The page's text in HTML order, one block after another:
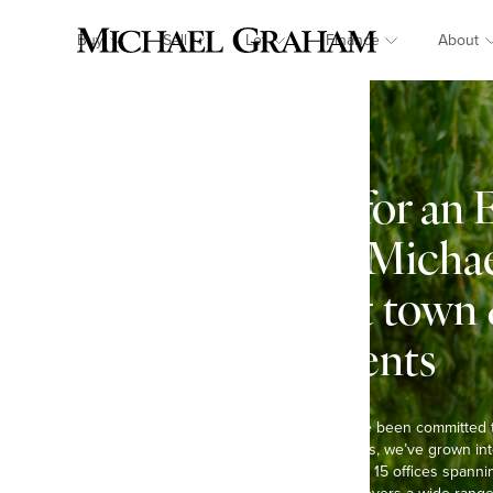
Buy Sell Let Finance About
Looking for an
in Lilley?
Specialist
estate agents
At Michael Graham, we’ve been
Over the past six decades, we’ve grown
agents in the region, with 15 offices